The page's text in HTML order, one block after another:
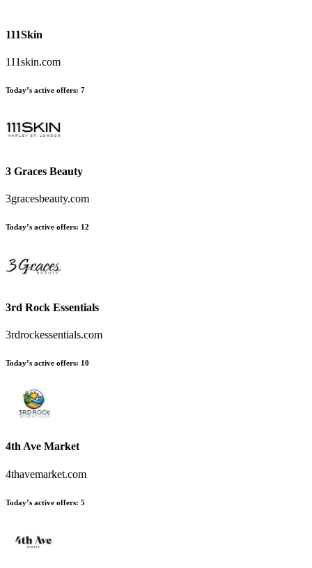
111Skin
111skin.com
Today’s active offers: 7
3 Graces Beauty
3gracesbeauty.com
Today’s active offers: 12
3rd Rock Essentials
3rdrockessentials.com
Today’s active offers: 10
4th Ave Market
4thavemarket.com
Today’s active offers: 5